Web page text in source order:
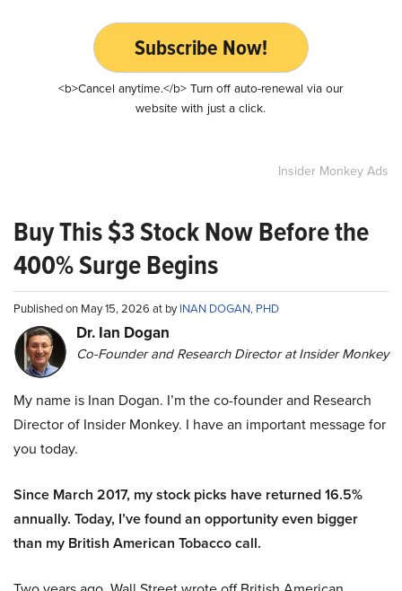
Subscribe Now!
<b>Cancel anytime.</b> Turn off auto-renewal via our
website with just a click.
Insider Monkey Ads
Buy This $3 Stock Now Before the
400% Surge Begins
Published on May 15, 2026 at byINAN DOGAN, PHD
Dr. Ian Dogan
Co-Founder and Research Director at Insider Monkey
My name is Inan Dogan. I’m the co-founder and Research
Director of Insider Monkey. I have an important message for
you today.
Since March 2017, my stock picks have returned 16.5%
annually. Today, I’ve found an opportunity even bigger
than my British American Tobacco call.